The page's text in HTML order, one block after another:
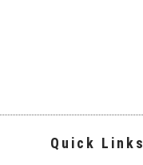
Quick Links